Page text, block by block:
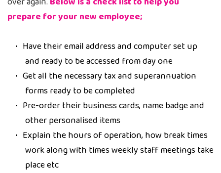
prepare for your new employee;
Have their email address and computer set up
and ready to be accessed from day one
Get all the necessary tax and superannuation
forms ready to be completed
Pre-order their business cards, name badge and
other personalised items
Explain the hours of operation, how break times
work along with times weekly staff meetings take
place etc